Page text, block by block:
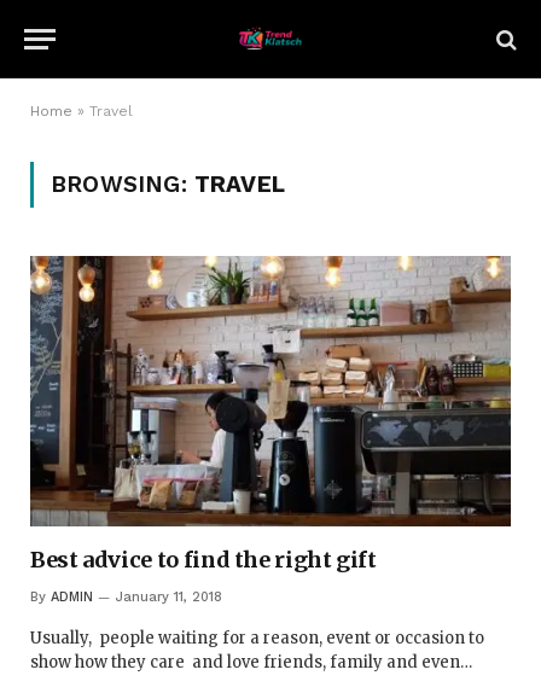
Home » Travel
BROWSING: TRAVEL
Best advice to find the right gift
By ADMIN January 11, 2018
Usually, people waiting for a reason, event or occasion to
show how they care and love friends, family and even…